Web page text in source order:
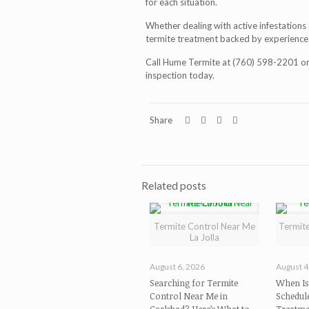
Whether dealing with active
termite treatmentbacked by
Call Hume Termite at (760) 598-2201
inspection today.
Share
Related posts
Termite Control Near Me
La Jolla
August 6, 2026
Searching for Termite
Control Near Me in
August
When